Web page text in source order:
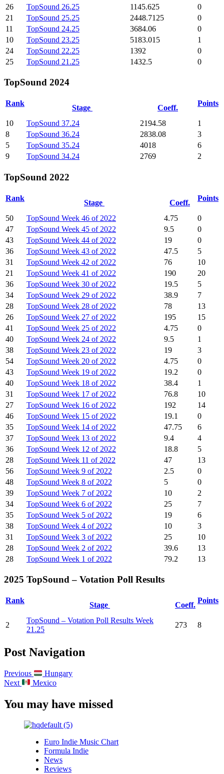
26 TopSound 26.25 1145.625
0
21
TopSound 25.25 2448.7125
0
11
TopSound 24.25 3684.06
0
10
TopSound 23.25 5183.015
1
24
TopSound 22.25 1392
0
25
TopSound 21.25 1432.5 0
TopSound 2024
Rank
Stage Coeff.
Points
10 TopSound 37.24 2194.58
1
8
TopSound 36.24 2838.08
3
5
TopSound 35.24 4018
6
9
TopSound 34.24 2769 2
TopSound 2022
Rank
Stage Coeff.
Points
50 TopSound Week 46 of 2022 4.75
0
47
TopSound Week 45 of 2022 9.5
0
43
TopSound Week 44 of 2022 19
0
36
TopSound Week 43 of 2022 47.5
5
31
TopSound Week 42 of 2022 76
10
21
TopSound Week 41 of 2022 190
20
36
TopSound Week 30 of 2022 19.5
5
34
TopSound Week 29 of 2022 38.9
7
28
TopSound Week 28 of 2022 78
13
26
TopSound Week 27 of 2022 195
15
41
TopSound Week 25 of 2022 4.75
0
40
TopSound Week 24 of 2022 9.5
1
38
TopSound Week 23 of 2022 19
3
54
TopSound Week 20 of 2022 4.75
0
43
TopSound Week 19 of 2022 19.2
0
40
TopSound Week 18 of 2022 38.4
1
31
TopSound Week 17 of 2022 76.8
10
27
TopSound Week 16 of 2022 192
14
46
TopSound Week 15 of 2022 19.1
0
35
TopSound Week 14 of 2022 47.75
6
37
TopSound Week 13 of 2022 9.4
4
36
TopSound Week 12 of 2022 18.8
5
28
TopSound Week 11 of 2022 47
13
56
TopSound Week 9 of 2022 2.5
0
48
TopSound Week 8 of 2022 5
0
39
TopSound Week 7 of 2022 10
2
34
TopSound Week 6 of 2022 25
7
35
TopSound Week 5 of 2022 19
6
38
TopSound Week 4 of 2022 10
3
31
TopSound Week 3 of 2022 25
10
28
TopSound Week 2 of 2022 39.6
13
28
TopSound Week 1 of 2022 79.2 13
2025 TopSound – Votation Poll Results
Rank
Stage Coeff.
Points
2
TopSound – Votation Poll Results Week
21.25
273 8
Post Navigation
Previous
Hungary
Next
Mexico
You may have missed
Euro Indie Music Chart
Formula Indie
News
Reviews